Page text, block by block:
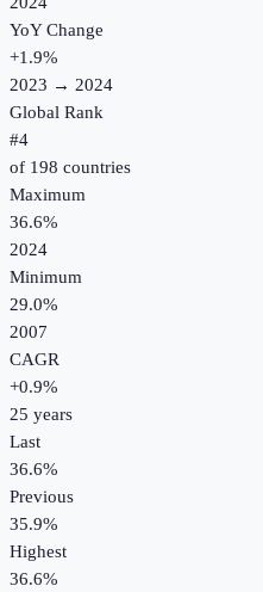
YoY Change
+1.9%
2023 → 2024
Global Rank
#4
of 198 countries
Maximum
36.6%
2024
Minimum
29.0%
2007
CAGR
+0.9%
25 years
Last
36.6%
Previous
35.9%
Highest
36.6%